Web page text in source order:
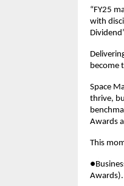
“FY25
with
become
Space
thrive,
Awards
This
Awards).